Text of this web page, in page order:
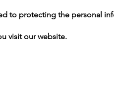
to protecting the personal
visit our website.